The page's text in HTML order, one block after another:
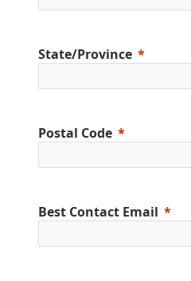
State/Province
Postal Code
Best Contact Email